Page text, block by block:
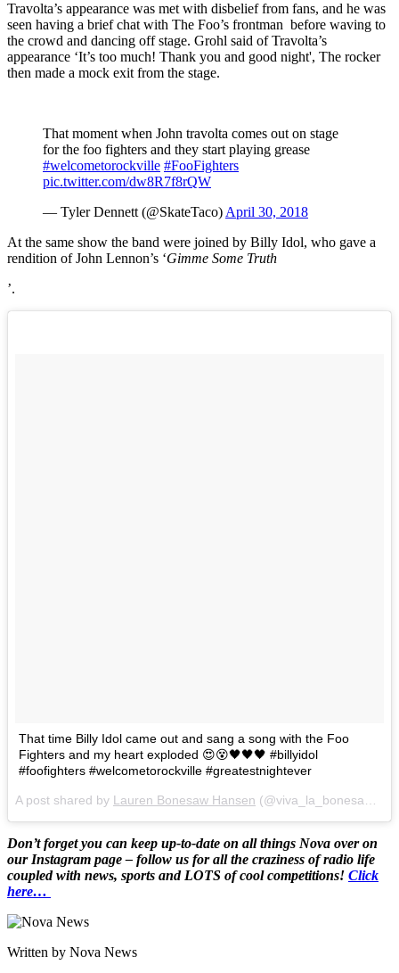
Travolta’s appearance was met with disbelief from fans, and he was
seen having a brief chat with The Foo’s frontman before waving to
the crowd and dancing off stage. Grohl said of Travolta’s
appearance ‘It’s too much! Thank you and good night', The rocker
then made a mock exit from the stage.
That moment when John travolta comes out on stage
for the foo fighters and they start playing grease
#welcometorockville #FooFighters
pic.twitter.com/dw8R7f8rQW
— Tyler Dennett (@SkateTaco)April 30, 2018
At the same show the band were joined by Billy Idol, who gave a
rendition of John Lennon’s ‘Gimme Some Truth
’.
That time Billy Idol came out and sang a song with the Foo
Fighters and my heart exploded 😍😵🖤🖤🖤 #billyidol
#foofighters #welcometorockville #greatestnightever
A post shared by Lauren Bonesaw Hansen (@viva_la_bonesaw) on
Don’t forget you can keep up-to-date on all things Nova over on
our Instagram page – follow us for all the craziness of radio life
coupled with news, sports and LOTS of cool competitions! Click
here…
Written by Nova News